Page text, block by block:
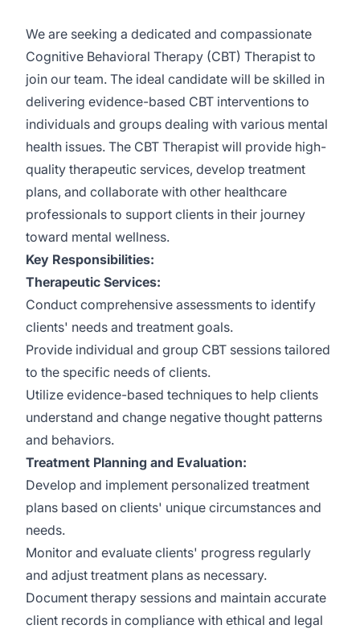
We are seeking a dedicated and compassionate
Cognitive Behavioral Therapy (CBT) Therapist to
join our team. The ideal candidate will be skilled in
delivering evidence-based CBT interventions to
individuals and groups dealing with various mental
health issues. The CBT Therapist will provide high-
quality therapeutic services, develop treatment
plans, and collaborate with other healthcare
professionals to support clients in their journey
toward mental wellness.
Key Responsibilities:
Therapeutic Services:
Conduct comprehensive assessments to identify
clients' needs and treatment goals.
Provide individual and group CBT sessions tailored
to the specific needs of clients.
Utilize evidence-based techniques to help clients
understand and change negative thought patterns
and behaviors.
Treatment Planning and Evaluation:
Develop and implement personalized treatment
plans based on clients' unique circumstances and
needs.
Monitor and evaluate clients' progress regularly
and adjust treatment plans as necessary.
Document therapy sessions and maintain accurate
client records in compliance with ethical and legal